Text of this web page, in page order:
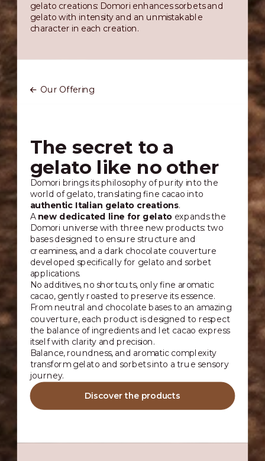
gelato creations: Domori enhances sorbets and
gelato with intensity and an unmistakable
character in each creation.
Our Offering
The secret to a
gelato like no other
Domori brings its philosophy of purity into the
world of gelato, translating fine cacao into
authentic Italian gelato creations.
A new dedicated line for gelato expands the
Domori universe with three new products: two
bases designed to ensure structure and
creaminess, and a dark chocolate couverture
developed specifically for gelato and sorbet
applications.
No additives, no shortcuts, only fine aromatic
cacao, gently roasted to preserve its essence.
From neutral and chocolate bases to an amazing
couverture, each product is designed to respect
the balance of ingredients and let cacao express
itself with clarity and precision.
Balance, roundness, and aromatic complexity
transform gelato and sorbets into a true sensory
journey.
Discover the products